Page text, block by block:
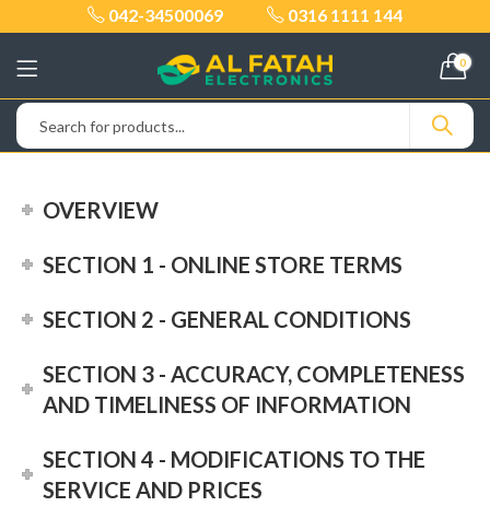
042-34500069 0316 1111 144
0
OVERVIEW
SECTION 1 - ONLINE STORE TERMS
SECTION 2 - GENERAL CONDITIONS
SECTION 3 - ACCURACY, COMPLETENESS
AND TIMELINESS OF INFORMATION
SECTION 4 - MODIFICATIONS TO THE
SERVICE AND PRICES